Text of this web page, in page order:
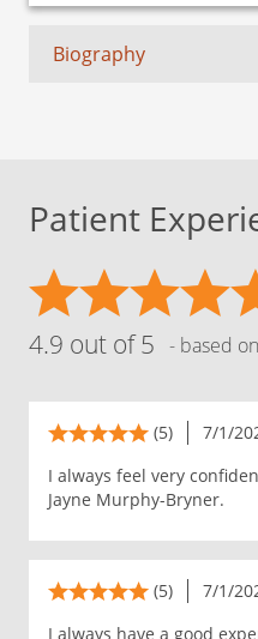
Biography
Patient
4.9 out of 5 - based
(5)
7/1/
I always feel very
Jayne Murphy-Bryner.
(5)
7/1/
I always have a good